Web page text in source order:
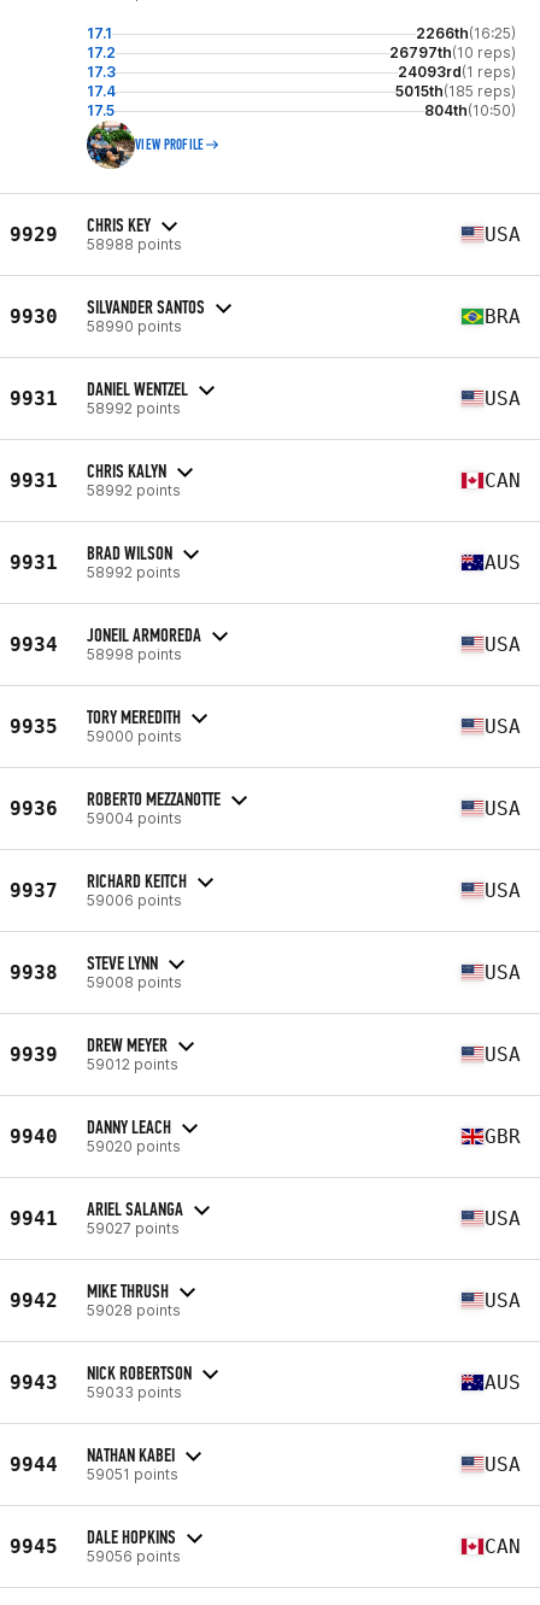
17.1 2266th(16:25)
17.2
26797th(10 reps)
17.3
24093rd(1 reps)
17.4
5015th(185 reps)
17.5
804th(10:50)
VIEW PROFILE
9929 CHRIS KEY
58988 points USA
9930 SILVANDER SANTOS
58990 points BRA
9931 DANIEL WENTZEL
58992 points USA
9931 CHRIS KALYN
58992 points CAN
9931 BRAD WILSON
58992 points AUS
9934 JONEIL ARMOREDA
58998 points USA
9935 TORY MEREDITH
59000 points USA
9936 ROBERTO MEZZANOTTE
59004 points USA
9937 RICHARD KEITCH
59006 points USA
9938 STEVE LYNN
59008 points USA
9939 DREW MEYER
59012 points USA
9940 DANNY LEACH
59020 points GBR
9941 ARIEL SALANGA
59027 points USA
9942 MIKE THRUSH
59028 points USA
9943 NICK ROBERTSON
59033 points AUS
9944 NATHAN KABEI
59051 points USA
9945 DALE HOPKINS
59056 points CAN